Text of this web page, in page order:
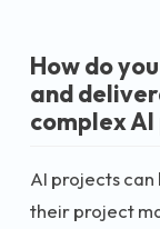
How do
and
complex
AI projects
their project